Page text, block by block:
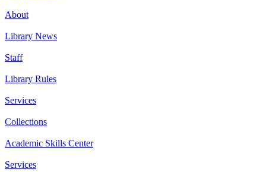
About
Library News
Staff
Library Rules
Services
Collections
Academic Skills Center
Services